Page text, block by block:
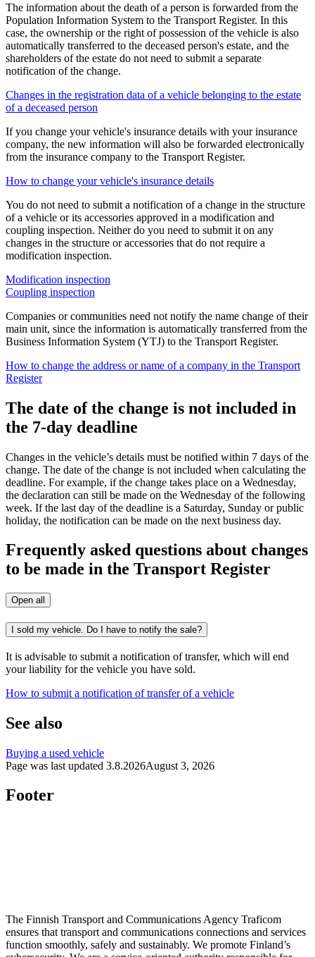
The information about the death of a person is forwarded from the
Population Information System to the Transport Register. In this
case, the ownership or the right of possession of the vehicle is also
automatically transferred to the deceased person's estate, and the
shareholders of the estate do not need to submit a separate
notification of the change.
Changes in the registration data of a vehicle belonging to the estate
of a deceased person
If you change your vehicle's insurance details with your insurance
company, the new information will also be forwarded electronically
from the insurance company to the Transport Register.
How to change your vehicle's insurance details
You do not need to submit a notification of a change in the structure
of a vehicle or its accessories approved in a modification and
coupling inspection. Neither do you need to submit it on any
changes in the structure or accessories that do not require a
modification inspection.
Modification inspection
Coupling inspection
Companies or communities need not notify the name change of their
main unit, since the information is automatically transferred from the
Business Information System (YTJ) to the Transport Register.
How to change the address or name of a company in the Transport
Register
The date of the change is not included in
the 7-day deadline
Changes in the vehicle’s details must be notified within 7 days of the
change. The date of the change is not included when calculating the
deadline. For example, if the change takes place on a Wednesday,
the declaration can still be made on the Wednesday of the following
week. If the last day of the deadline is a Saturday, Sunday or public
holiday, the notification can be made on the next business day.
Frequently asked questions about changes
to be made in the Transport Register
Open all
I sold my vehicle. Do I have to notify the sale?
It is advisable to submit a notification of transfer, which will end
your liability for the vehicle you have sold.
How to submit a notification of transfer of a vehicle
See also
Buying a used vehicle
Page was last updated 3.8.2026August 3, 2026
Footer
The Finnish Transport and Communications Agency Traficom
ensures that transport and communications connections and services
function smoothly, safely and sustainably. We promote Finland’s